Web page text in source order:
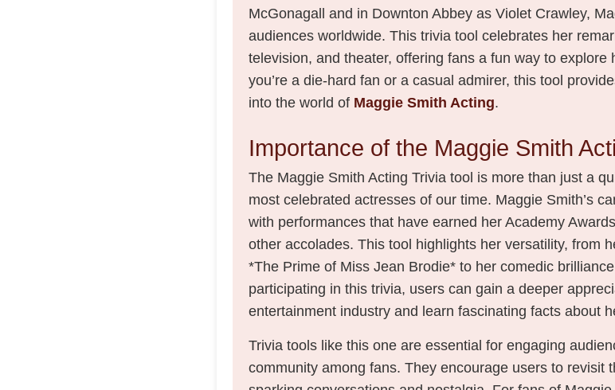
McGonagall and in Downton Abbey as Violet Crawley,
audiences worldwide. This trivia tool celebrates her
television, and theater, offering fans a fun way to explore
you’re a die-hard fan or a casual admirer, this tool
into the world of Maggie Smith Acting.
Importance of the Maggie Smith
The Maggie Smith Acting Trivia tool is more than just a
most celebrated actresses of our time. Maggie Smith’s
with performances that have earned her Academy
other accolades. This tool highlights her versatility, from
*The Prime of Miss Jean Brodie* to her comedic
participating in this trivia, users can gain a deeper
entertainment industry and learn fascinating facts about
Trivia tools like this one are essential for engaging
community among fans. They encourage users to revisit